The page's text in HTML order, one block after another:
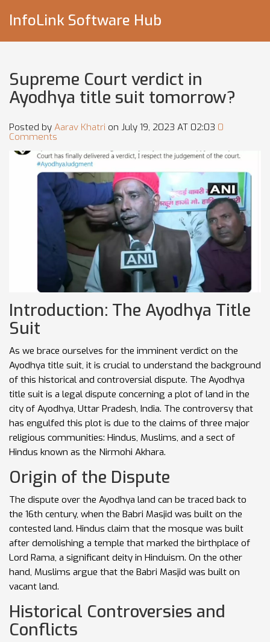
InfoLink Software Hub
Supreme Court verdict in
Ayodhya title suit tomorrow?
Posted by Aarav Khatri on July 19, 2023 AT 02:03 0
Comments
Introduction: The Ayodhya Title
Suit
As we brace ourselves for the imminent verdict on the
Ayodhya title suit, it is crucial to understand the background
of this historical and controversial dispute. The Ayodhya
title suit is a legal dispute concerning a plot of land in the
city of Ayodhya, Uttar Pradesh, India. The controversy that
has engulfed this plot is due to the claims of three major
religious communities: Hindus, Muslims, and a sect of
Hindus known as the Nirmohi Akhara.
Origin of the Dispute
The dispute over the Ayodhya land can be traced back to
the 16th century, when the Babri Masjid was built on the
contested land. Hindus claim that the mosque was built
after demolishing a temple that marked the birthplace of
Lord Rama, a significant deity in Hinduism. On the other
hand, Muslims argue that the Babri Masjid was built on
vacant land.
Historical Controversies and
Conflicts